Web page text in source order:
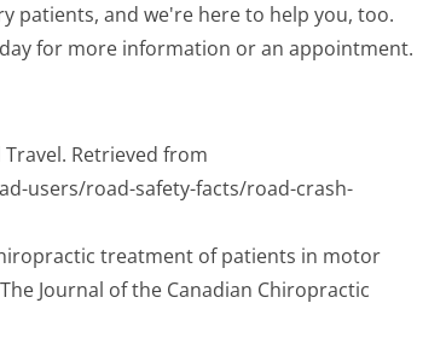
patients, and we're here to help you, too.
for more information or an appointment.
Retrieved from
users/road-safety-facts/road-crash-
treatment of patients in motor
Journal of the Canadian Chiropractic